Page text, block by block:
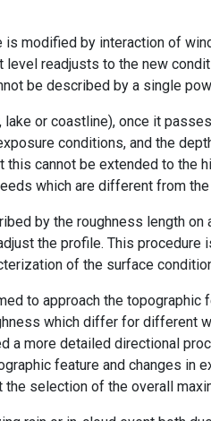
modified by interaction of
readjusts to the new
be described by a single
or coastline), once it
conditions, and the
cannot be extended to the
which are different from
by the roughness length on
the profile. This
of the surface
to approach the topographic
which differ for different
a more detailed directional
feature and changes in
selection of the overall